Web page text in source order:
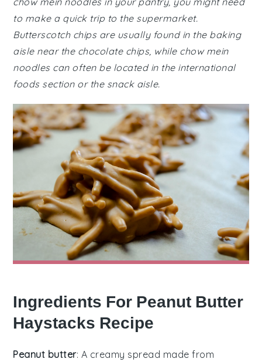
to make a quick trip to the supermarket.
Butterscotch chips are usually found in the baking
aisle near the chocolate chips, while chow mein
noodles can often be located in the international
foods section or the snack aisle.
Ingredients For Peanut Butter
Haystacks Recipe
Peanut butter: A creamy spread made from